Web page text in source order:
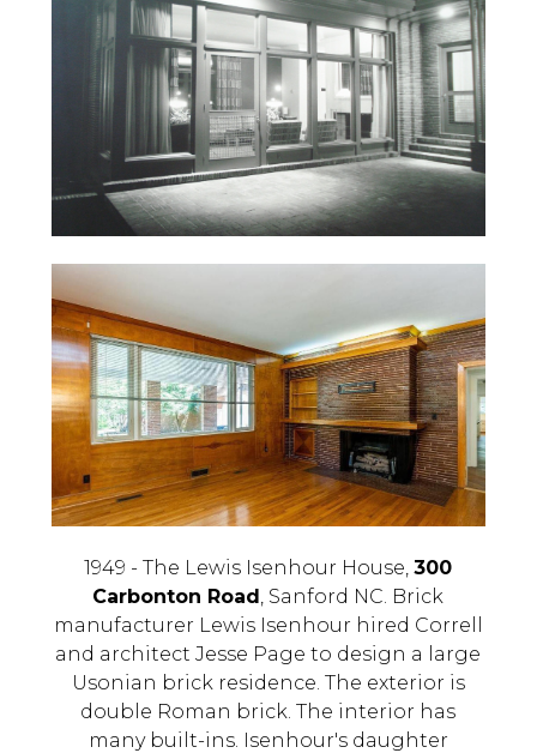
1949 - The Lewis Isenhour House,300
Carbonton Road , Sanford NC. Brick
manufacturer Lewis Isenhour hired Correll
and architect Jesse Page to design a large
Usonian brick residence. The exterior is
double Roman brick. The interior has
many built-ins. Isenhour's daughter